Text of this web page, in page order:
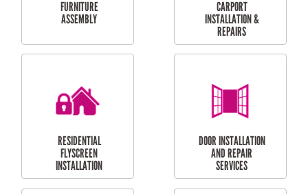
MAINTENANCE
RESIDENTIAL GUTTER
CLEANING
RESIDENTIAL
RESIDENTIAL